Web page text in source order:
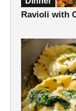
Ravioli with